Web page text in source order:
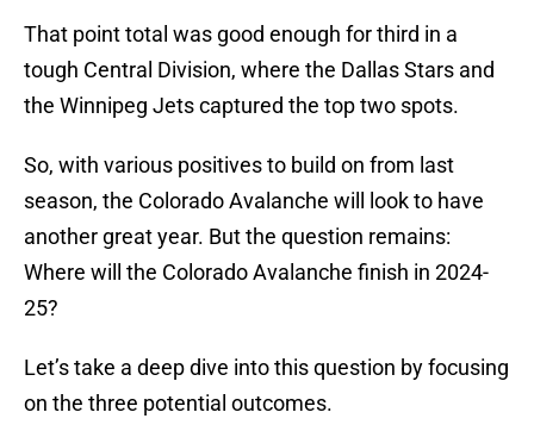
That point total was good enough for third in a
tough Central Division, where the Dallas Stars and
the Winnipeg Jets captured the top two spots.
So, with various positives to build on from last
season, the Colorado Avalanche will look to have
another great year. But the question remains:
Where will the Colorado Avalanche finish in 2024-
25?
Let’s take a deep dive into this question by focusing
on the three potential outcomes.